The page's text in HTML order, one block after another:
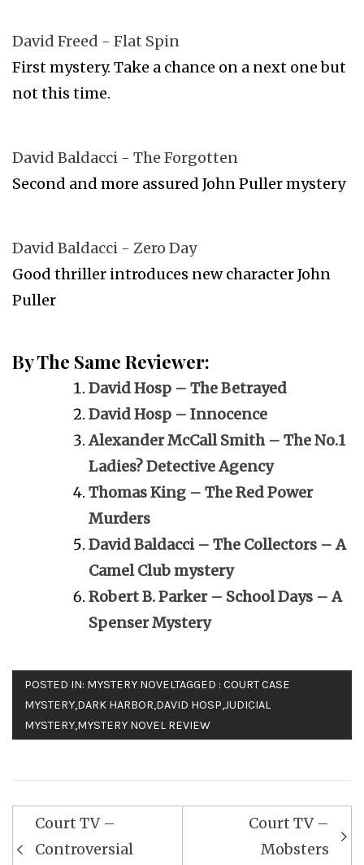
David Freed - Flat Spin
First mystery. Take a chance on a next one but
not this time.
David Baldacci - The Forgotten
Second and more assured John Puller mystery
David Baldacci - Zero Day
Good thriller introduces new character John
Puller
By The Same Reviewer:
David Hosp – The Betrayed
David Hosp – Innocence
Alexander McCall Smith – The No.1
Ladies? Detective Agency
Thomas King – The Red Power
Murders
David Baldacci – The Collectors – A
Camel Club mystery
Robert B. Parker – School Days – A
Spenser Mystery
POSTED IN: MYSTERY NOVELTAGGED : COURT CASE
MYSTERY,DARK HARBOR,DAVID HOSP,JUDICIAL
MYSTERY,MYSTERY NOVEL REVIEW
Post
navigation
Court TV –
Controversial
Court TV –
Mobsters